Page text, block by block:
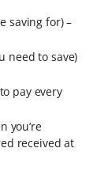
saving for) –
need to save)
pay every
you’re
received at